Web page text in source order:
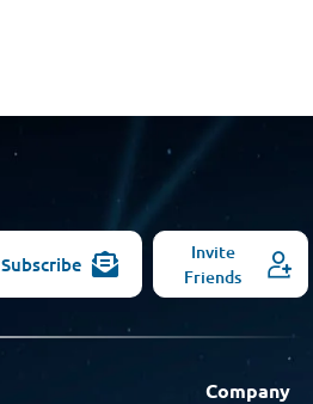
Subscribe
Invite
Friends
Company